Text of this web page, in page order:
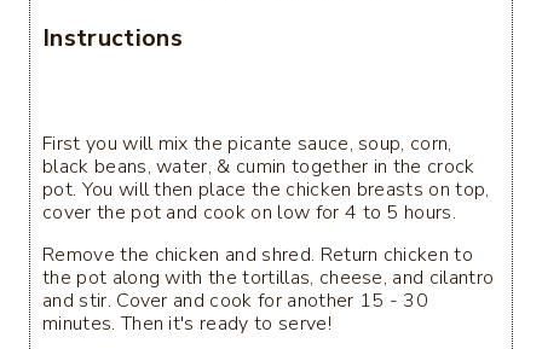
Instructions
First you will mix the picante sauce, soup, corn,
black beans, water, & cumin together in the crock
pot. You will then place the chicken breasts on top,
cover the pot and cook on low for 4 to 5 hours.
Remove the chicken and shred. Return chicken to
the pot along with the tortillas, cheese, and cilantro
and stir. Cover and cook for another 15 - 30
minutes. Then it's ready to serve!